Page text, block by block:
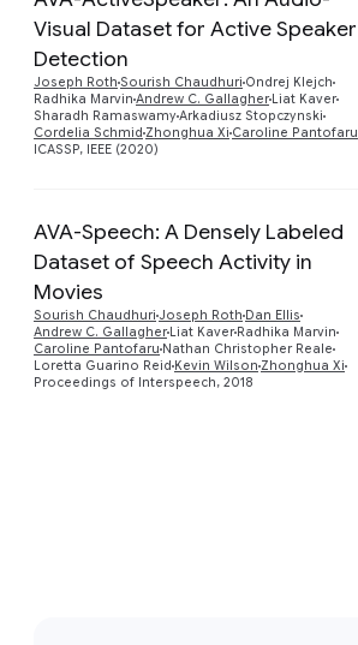
Visual Dataset for Active Speaker
Detection
Joseph Roth Sourish Chaudhuri Ondrej Klejch
Radhika Marvin Andrew C. Gallagher Liat Kaver
Sharadh RamaswamyArkadiusz Stopczynski
Cordelia Schmid Zhonghua Xi Caroline Pantofaru
ICASSP, IEEE (2020)
AVA-Speech: A Densely Labeled
Dataset of Speech Activity in
Movies
Sourish Chaudhuri Joseph Roth Dan Ellis
Andrew C. Gallagher Liat Kaver Radhika Marvin
Caroline Pantofaru Nathan Christopher Reale
Loretta Guarino Reid Kevin Wilson Zhonghua Xi
Proceedings of Interspeech, 2018